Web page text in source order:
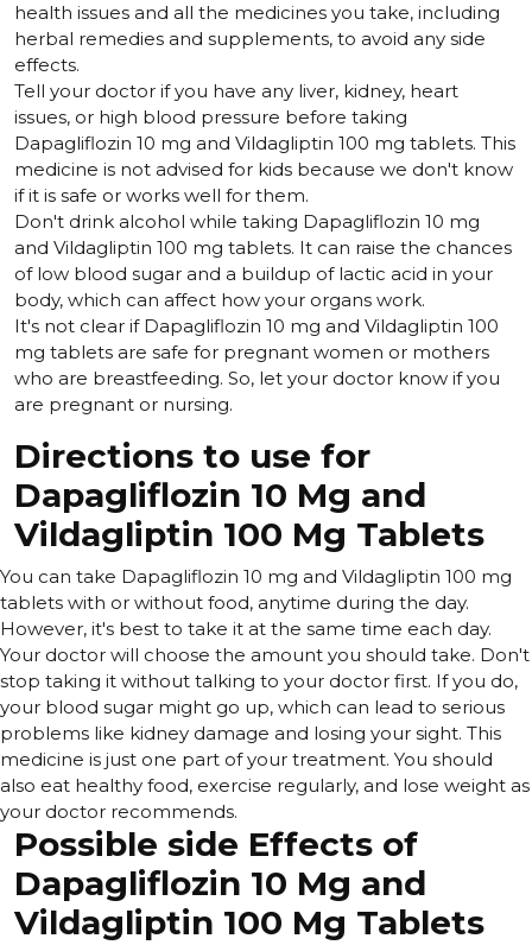
health issues and all the medicines you take, including
herbal remedies and supplements, to avoid any side
effects.
Tell your doctor if you have any liver, kidney, heart
issues, or high blood pressure before taking
Dapagliflozin 10 mg and Vildagliptin 100 mg tablets. This
medicine is not advised for kids because we don't know
if it is safe or works well for them.
Don't drink alcohol while taking Dapagliflozin 10 mg
and Vildagliptin 100 mg tablets. It can raise the chances
of low blood sugar and a buildup of lactic acid in your
body, which can affect how your organs work.
It's not clear if Dapagliflozin 10 mg and Vildagliptin 100
mg tablets are safe for pregnant women or mothers
who are breastfeeding. So, let your doctor know if you
are pregnant or nursing.
Directions to use for
Dapagliflozin 10 Mg and
Vildagliptin 100 Mg Tablets
You can take Dapagliflozin 10 mg and Vildagliptin 100 mg
tablets with or without food, anytime during the day.
However, it's best to take it at the same time each day.
Your doctor will choose the amount you should take. Don't
stop taking it without talking to your doctor first. If you do,
your blood sugar might go up, which can lead to serious
problems like kidney damage and losing your sight. This
medicine is just one part of your treatment. You should
also eat healthy food, exercise regularly, and lose weight as
your doctor recommends.
Possible side Effects of
Dapagliflozin 10 Mg and
Vildagliptin 100 Mg Tablets